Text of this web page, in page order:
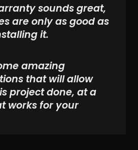
sounds great,
are only as good as
it.
amazing
that will allow
project done, at a
works for your